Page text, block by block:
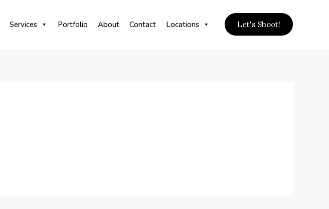
Services Portfolio About Contact Locations Let's Shoot!